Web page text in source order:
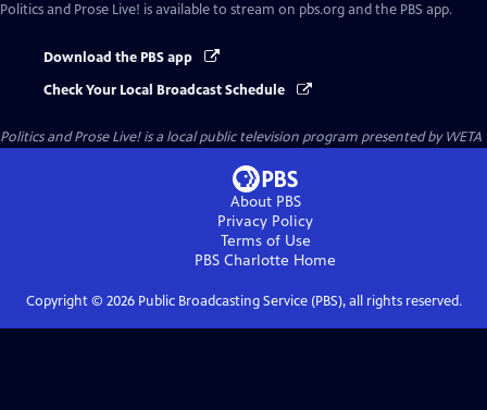
Politics and Prose Live! is available to stream on pbs.org and the PBS app.
Download the PBS app
Check Your Local Broadcast Schedule
Politics and Prose Live!is a local public television program presented byWETA
About PBS
Privacy Policy
Terms of Use
PBS Charlotte Home
Copyright © 2026Public Broadcasting Service (PBS), all rights reserved.